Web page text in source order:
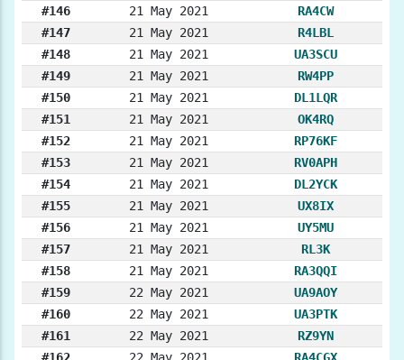
#146
21 May 2021
RA4CW
#147
21 May 2021
R4LBL
#148
21 May 2021
UA3SCU
#149
21 May 2021
RW4PP
#150
21 May 2021
DL1LQR
#151
21 May 2021
OK4RQ
#152
21 May 2021
RP76KF
#153
21 May 2021
RV0APH
#154
21 May 2021
DL2YCK
#155
21 May 2021
UX8IX
#156
21 May 2021
UY5MU
#157
21 May 2021
RL3K
#158
21 May 2021
RA3QQI
#159
22 May 2021
UA9AOY
#160
22 May 2021
UA3PTK
#161
22 May 2021
RZ9YN